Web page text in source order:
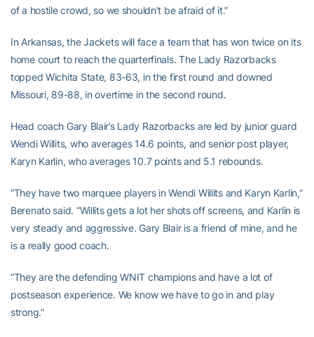
of a hostile crowd, so we shouldn’t be afraid of it.”
In Arkansas, the Jackets will face a team that has won twice on its
home court to reach the quarterfinals. The Lady Razorbacks
topped Wichita State, 83-63, in the first round and downed
Missouri, 89-88, in overtime in the second round.
Head coach Gary Blair’s Lady Razorbacks are led by junior guard
Wendi Willits, who averages 14.6 points, and senior post player,
Karyn Karlin, who averages 10.7 points and 5.1 rebounds.
“They have two marquee players in Wendi Willits and Karyn Karlin,”
Berenato said. “Willits gets a lot her shots off screens, and Karlin is
very steady and aggressive. Gary Blair is a friend of mine, and he
is a really good coach.
“They are the defending WNIT champions and have a lot of
postseason experience. We know we have to go in and play
strong.”